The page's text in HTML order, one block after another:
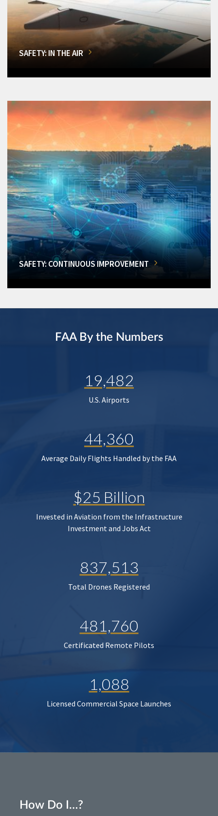
SAFETY: IN THE AIR
SAFETY: CONTINUOUS IMPROVEMENT
FAA By the Numbers
19,482
U.S. Airports
44,360
Average Daily Flights Handled by the FAA
$25 Billion
Invested in Aviation from the Infrastructure
Investment and Jobs Act
837,513
Total Drones Registered
481,760
Certificated Remote Pilots
1,088
Licensed Commercial Space Launches
How Do I…?